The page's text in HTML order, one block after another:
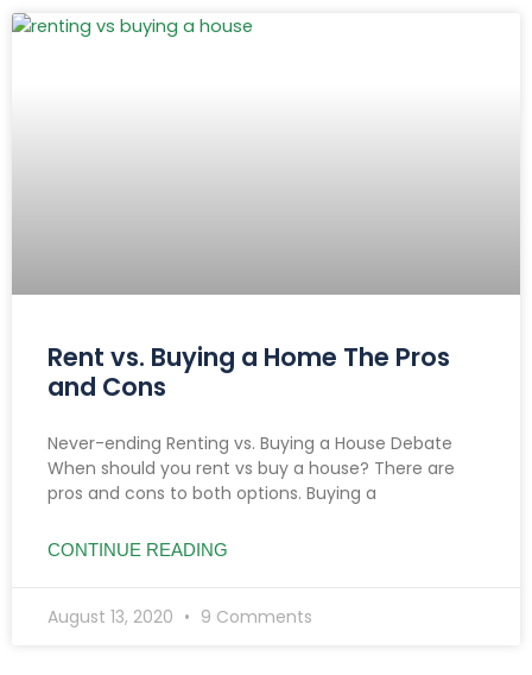
Rent vs. Buying a Home The Pros
and Cons
Never-ending Renting vs. Buying a House Debate
When should you rent vs buy a house? There are
pros and cons to both options. Buying a
CONTINUE READING
August 13, 2020 9 Comments